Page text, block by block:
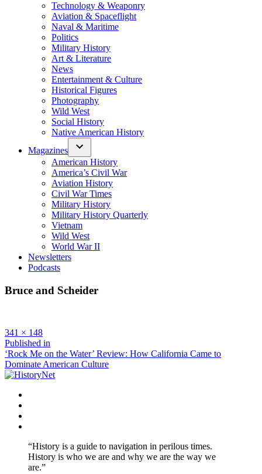
Technology & Weaponry
Aviation & Spaceflight
Naval & Maritime
Politics
Military History
Art & Literature
News
Entertainment & Culture
Historical Figures
Photography
Wild West
Social History
Native American History
Magazines
American History
America’s Civil War
Aviation History
Civil War Times
Military History
Military History Quarterly
Vietnam
Wild West
World War II
Newsletters
Podcasts
Bruce and Scheider
Full
size
341 × 148
Post
navigation
Published in
‘Rock Me on the Water’ Review: How California Came to
Dominate American Culture
“History is a guide to navigation in perilous times.
History is who we are and why we are the way we
are.”